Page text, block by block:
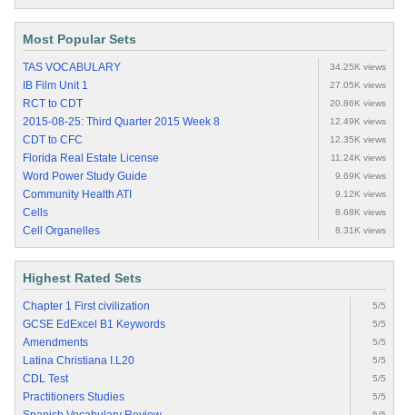
Most Popular Sets
TAS VOCABULARY 34.25K views
IB Film Unit 1 27.05K views
RCT to CDT 20.86K views
2015-08-25: Third Quarter 2015 Week 8 12.49K views
CDT to CFC 12.35K views
Florida Real Estate License 11.24K views
Word Power Study Guide 9.69K views
Community Health ATI 9.12K views
Cells 8.68K views
Cell Organelles 8.31K views
Highest Rated Sets
Chapter 1 First civilization 5/5
GCSE EdExcel B1 Keywords 5/5
Amendments 5/5
Latina Christiana I.L20 5/5
CDL Test 5/5
Practitioners Studies 5/5